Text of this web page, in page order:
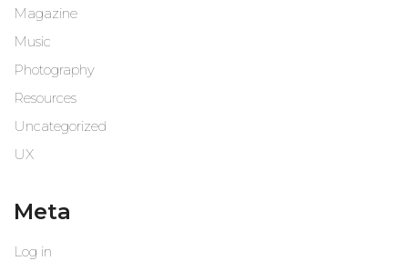
Magazine
Music
Photography
Resources
Uncategorized
UX
Meta
Log in